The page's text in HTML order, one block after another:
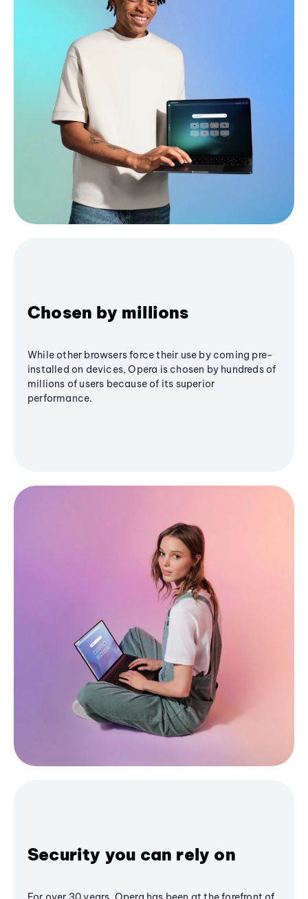
Chosen by millions
While other browsers force their use by coming pre-
installed on devices, Opera is chosen by hundreds of
millions of users because of its superior
performance.
Security you can rely on